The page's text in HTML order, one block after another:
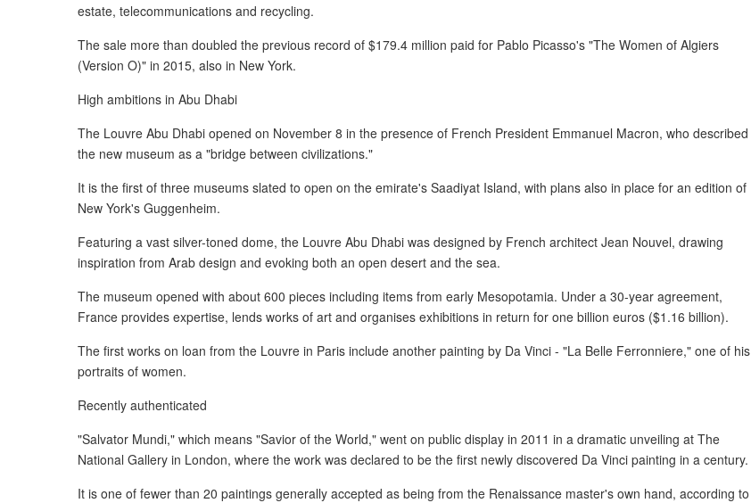
estate, telecommunications and recycling.
The sale more than doubled the previous record of $179.4 million paid for Pablo Picasso's "The Women of Algiers
(Version O)" in 2015, also in New York.
High ambitions in Abu Dhabi
The Louvre Abu Dhabi opened on November 8 in the presence of French President Emmanuel Macron, who described
the new museum as a "bridge between civilizations."
It is the first of three museums slated to open on the emirate's Saadiyat Island, with plans also in place for an edition of
New York's Guggenheim.
Featuring a vast silver-toned dome, the Louvre Abu Dhabi was designed by French architect Jean Nouvel, drawing
inspiration from Arab design and evoking both an open desert and the sea.
The museum opened with about 600 pieces including items from early Mesopotamia. Under a 30-year agreement,
France provides expertise, lends works of art and organises exhibitions in return for one billion euros ($1.16 billion).
The first works on loan from the Louvre in Paris include another painting by Da Vinci - "La Belle Ferronniere," one of his
portraits of women.
Recently authenticated
"Salvator Mundi," which means "Savior of the World," went on public display in 2011 in a dramatic unveiling at The
National Gallery in London, where the work was declared to be the first newly discovered Da Vinci painting in a century.
It is one of fewer than 20 paintings generally accepted as being from the Renaissance master's own hand, according to